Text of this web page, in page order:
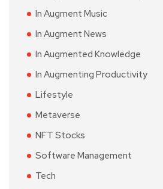
In Augment Music
In Augment News
In Augmented Knowledge
In Augmenting Productivity
Lifestyle
Metaverse
NFT Stocks
Software Management
Tech